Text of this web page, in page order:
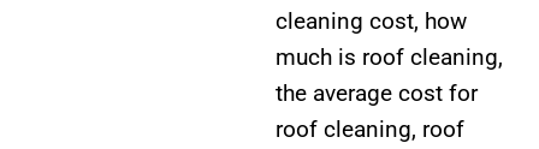
cleaning cost, how
much is roof cleaning,
the average cost for
roof cleaning, roof